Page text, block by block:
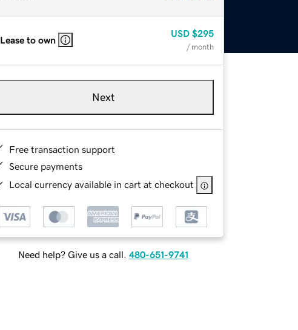
Lease to own
USD $295
/ month
Next
Free transaction support
Secure payments
Local currency available in cart at checkout
Need help? Give us a call. 480-651-9741